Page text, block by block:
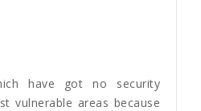
have got no security
vulnerable areas because